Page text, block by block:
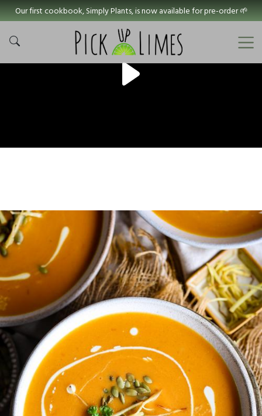
Our first cookbook, Simply Plants, is now available for pre-order 🌱